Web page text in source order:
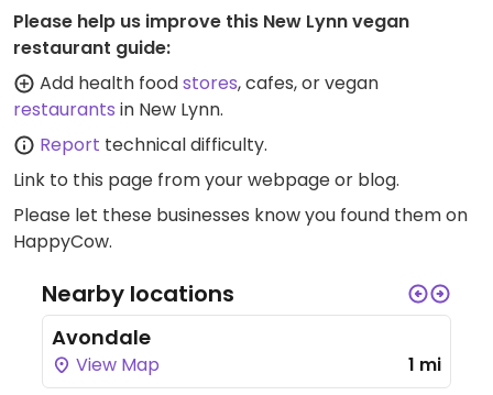
Please help us improve this New Lynn vegan
restaurant guide:
Add health foodstores, cafes, or vegan
restaurants in New Lynn.
Report technical difficulty.
Link to this page from your webpage or blog.
Please let these businesses know you found them on
HappyCow.
Nearby locations
Avondale
View Map 1 mi